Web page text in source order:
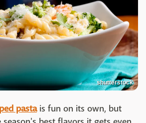
shutterstock
pastais fun on its own, but